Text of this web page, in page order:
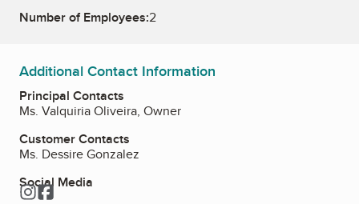
Number of Employees:2
Additional Contact Information
Principal Contacts
Ms. Valquiria Oliveira, Owner
Customer Contacts
Ms. Dessire Gonzalez
Social Media
Instagram
Facebook